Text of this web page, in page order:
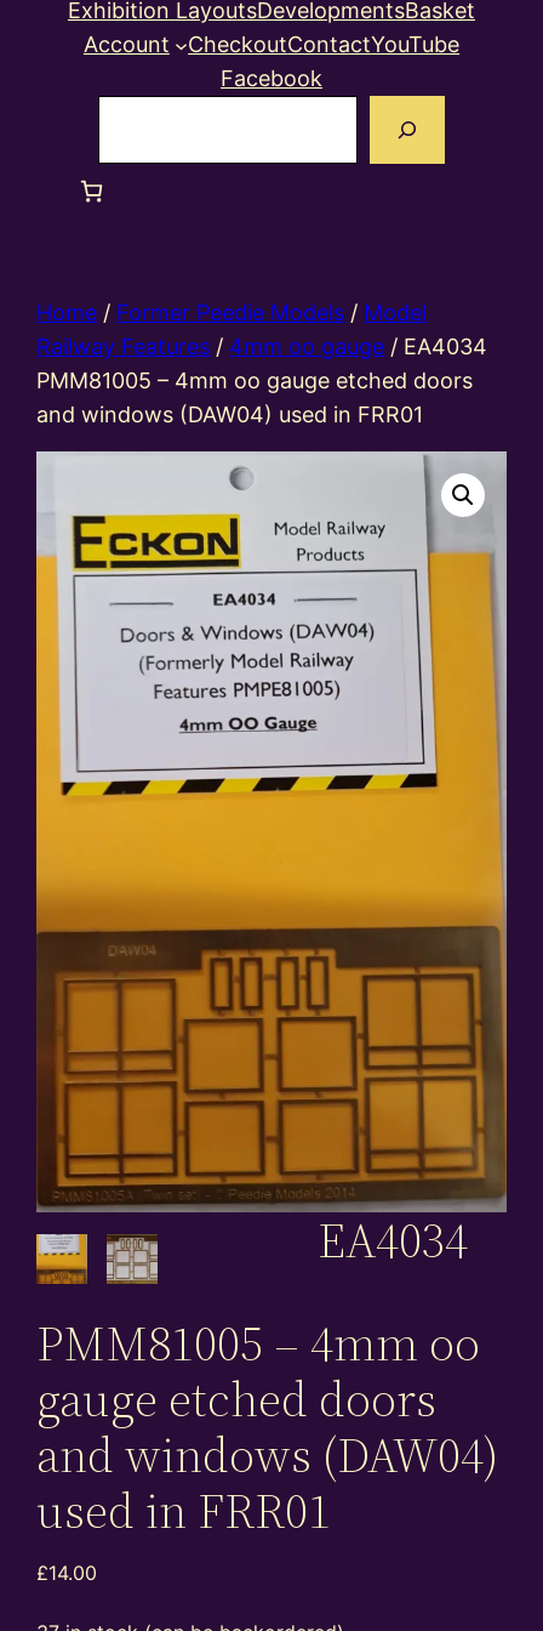
Exhibition LayoutsDevelopmentsBasket
Account
CheckoutContactYouTube
Facebook
Home / Former Peedie Models / Model
Railway Features / 4mm oo gauge / EA4034
PMM81005 – 4mm oo gauge etched doors
and windows (DAW04) used in FRR01
EA4034
PMM81005 – 4mm oo
gauge etched doors
and windows (DAW04)
used in FRR01
£14.00